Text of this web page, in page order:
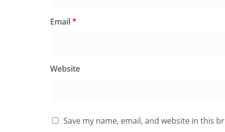
Email*
Website
Save my name, email, and website in this